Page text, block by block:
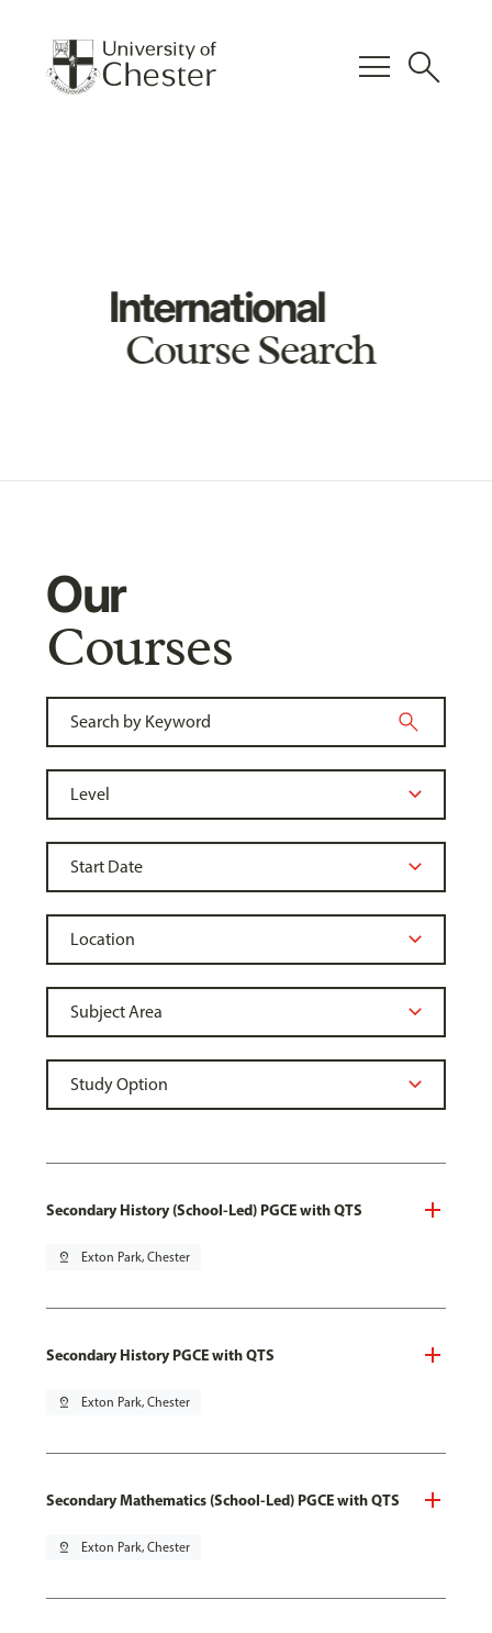
menu search
International
Course Search
Our
Courses
Secondary History (School-Led) PGCE with QTS
pin_drop Exton Park, Chester
Secondary History PGCE with QTS
pin_drop Exton Park, Chester
Secondary Mathematics (School-Led) PGCE with QTS
pin_drop Exton Park, Chester